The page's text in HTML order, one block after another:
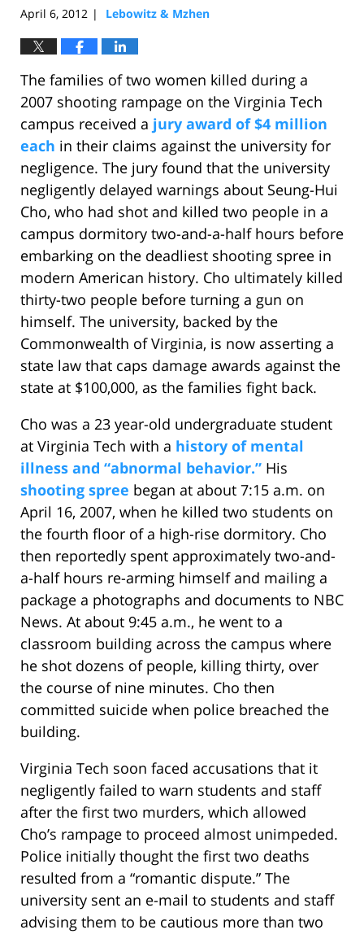
April 6, 2012 | Lebowitz & Mzhen
The families of two women killed during a
2007 shooting rampage on the Virginia Tech
campus received a jury award of $4 million
each in their claims against the university for
negligence. The jury found that the university
negligently delayed warnings about Seung-Hui
Cho, who had shot and killed two people in a
campus dormitory two-and-a-half hours before
embarking on the deadliest shooting spree in
modern American history. Cho ultimately killed
thirty-two people before turning a gun on
himself. The university, backed by the
Commonwealth of Virginia, is now asserting a
state law that caps damage awards against the
state at $100,000, as the families fight back.
Cho was a 23 year-old undergraduate student
at Virginia Tech with a history of mental
illness and “abnormal behavior.” His
shooting spree began at about 7:15 a.m. on
April 16, 2007, when he killed two students on
the fourth floor of a high-rise dormitory. Cho
then reportedly spent approximately two-and-
a-half hours re-arming himself and mailing a
package a photographs and documents to NBC
News. At about 9:45 a.m., he went to a
classroom building across the campus where
he shot dozens of people, killing thirty, over
the course of nine minutes. Cho then
committed suicide when police breached the
building.
Virginia Tech soon faced accusations that it
negligently failed to warn students and staff
after the first two murders, which allowed
Cho’s rampage to proceed almost unimpeded.
Police initially thought the first two deaths
resulted from a “romantic dispute.” The
university sent an e-mail to students and staff
advising them to be cautious more than two